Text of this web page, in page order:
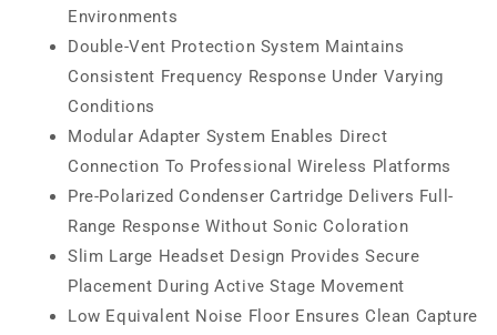
Environments
Double-Vent Protection System Maintains
Consistent Frequency Response Under Varying
Conditions
Modular Adapter System Enables Direct
Connection To Professional Wireless Platforms
Pre-Polarized Condenser Cartridge Delivers Full-
Range Response Without Sonic Coloration
Slim Large Headset Design Provides Secure
Placement During Active Stage Movement
Low Equivalent Noise Floor Ensures Clean Capture